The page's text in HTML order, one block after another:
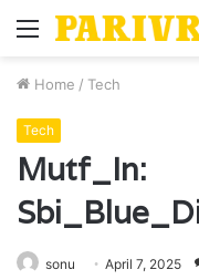
Menu
Home / Tech
Tech
Mutf_In:
sonu April 7, 2025